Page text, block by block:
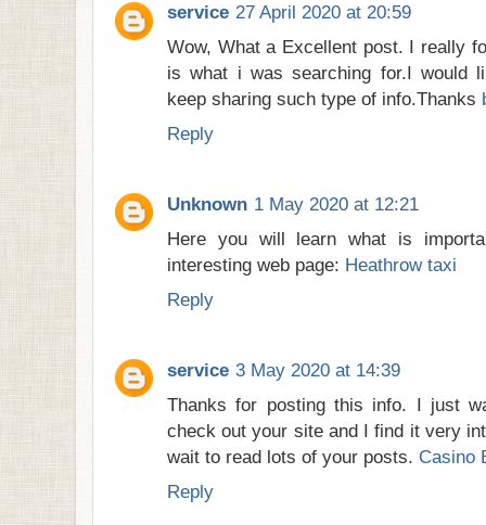
service 27 April 2020 at 20:59
Wow, What a Excellent post. I really
is what i was searching for.I would
keep sharing such type of info.Thanks
Reply
Unknown 1 May 2020 at 12:21
Here you will learn what is
interesting web page: Heathrow taxi
Reply
service 3 May 2020 at 14:39
Thanks for posting this info. I just
check out your site and I find it very
wait to read lots of your posts. Casino
Reply